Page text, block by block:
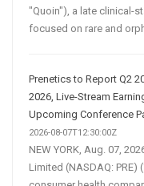
"Quoin"), a late clinical-
focused on rare and
Prenetics to Report Q2
2026, Live-Stream
Upcoming Conference
2026-08-07T12:30:00Z
NEW YORK, Aug. 07,
Limited (NASDAQ: PRE)